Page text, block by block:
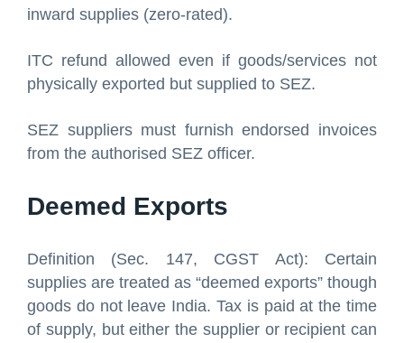
inward supplies (zero-rated).
ITC refund allowed even if goods/services not
physically exported but supplied to SEZ.
SEZ suppliers must furnish endorsed invoices
from the authorised SEZ officer.
Deemed Exports
Definition (Sec. 147, CGST Act): Certain
supplies are treated as “deemed exports” though
goods do not leave India. Tax is paid at the time
of supply, but either the supplier or recipient can